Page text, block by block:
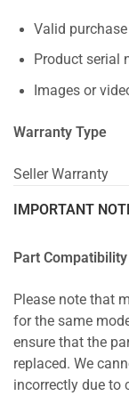
Valid
Product serial
Images or
Warranty Type
Seller Warranty
IMPORTANT
Part Compatibility
Please note that
for the same
ensure that the
replaced. We
incorrectly due to